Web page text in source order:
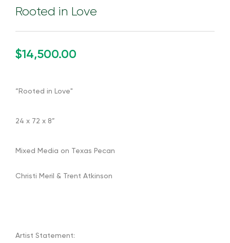
Rooted in Love
$14,500.00
“Rooted in Love"
24 x 72 x 8”
Mixed Media on Texas Pecan
Christi Meril & Trent Atkinson
Artist Statement: